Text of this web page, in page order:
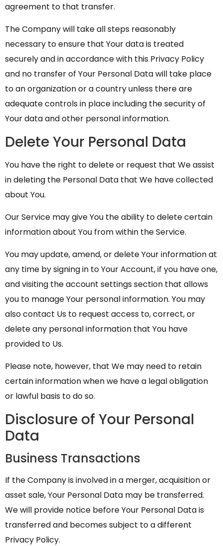
agreement to that transfer.
The Company will take all steps reasonably
necessary to ensure that Your data is treated
securely and in accordance with this Privacy Policy
and no transfer of Your Personal Data will take place
to an organization or a country unless there are
adequate controls in place including the security of
Your data and other personal information.
Delete Your Personal Data
You have the right to delete or request that We assist
in deleting the Personal Data that We have collected
about You.
Our Service may give You the ability to delete certain
information about You from within the Service.
You may update, amend, or delete Your information at
any time by signing in to Your Account, if you have one,
and visiting the account settings section that allows
you to manage Your personal information. You may
also contact Us to request access to, correct, or
delete any personal information that You have
provided to Us.
Please note, however, that We may need to retain
certain information when we have a legal obligation
or lawful basis to do so.
Disclosure of Your Personal
Data
Business Transactions
If the Company is involved in a merger, acquisition or
asset sale, Your Personal Data may be transferred.
We will provide notice before Your Personal Data is
transferred and becomes subject to a different
Privacy Policy.